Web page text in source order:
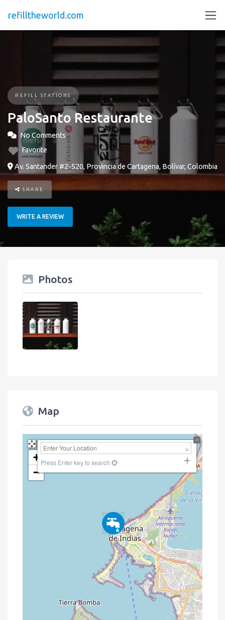
refilltheworld.com
REFILL STATIONS
PaloSanto Restaurante
No Comments
Favorite
Av. Santander #2-520, Provincia de Cartagena, Bolívar, Colombia
SHARE
WRITE A REVIEW
Photos
Map
+
−
Press Enter key to search